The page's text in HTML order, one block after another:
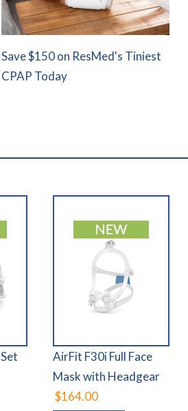
Save $150 on ResMed's Tiniest
CPAP Today
AirFit F30i Full Face
Mask with Headgear
$164.00